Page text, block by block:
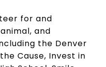
for and
and
the Denver
Cause, Invest in